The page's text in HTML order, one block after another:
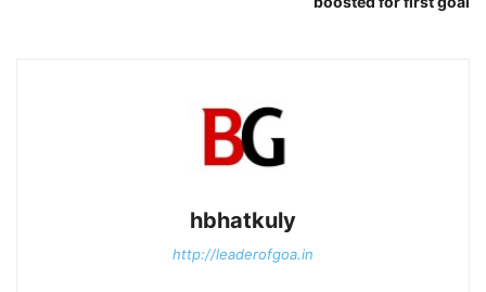
hbhatkuly
http://leaderofgoa.in